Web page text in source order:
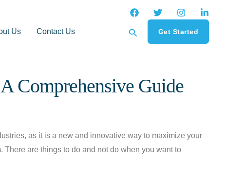
Us Contact Us Search Get Started
Comprehensive Guide
as it is a new and innovative way to maximize your
There are things to do and not do when you want to